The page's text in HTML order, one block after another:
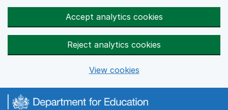
Accept analytics cookies
Reject analytics cookies
View cookies